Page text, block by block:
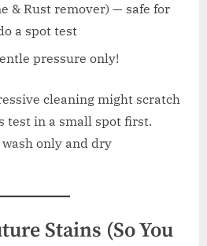
& Rust remover) — safe for
a spot test
pressure only!
cleaning might scratch
test in a small spot first.
only and dry
Stains (So You